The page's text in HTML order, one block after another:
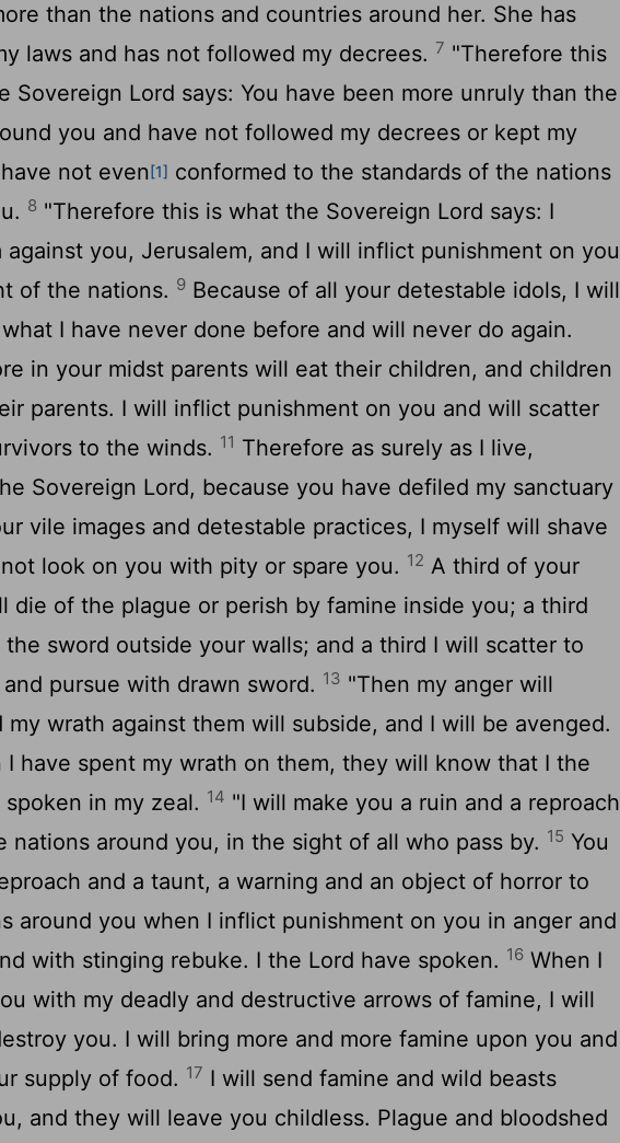
than the nations and countries around her. She has
laws and has not followed my decrees. 7 "Therefore this
Sovereign Lord says: You have been more unruly than the
you and have not followed my decrees or kept my
not even[1] conformed to the standards of the nations
8 "Therefore this is what the Sovereign Lord says: I
against you, Jerusalem, and I will inflict punishment on you
of the nations. 9 Because of all your detestable idols, I will
I have never done before and will never do again.
in your midst parents will eat their children, and children
parents. I will inflict punishment on you and will scatter
to the winds. 11 Therefore as surely as I live,
Sovereign Lord, because you have defiled my sanctuary
vile images and detestable practices, I myself will shave
look on you with pity or spare you. 12 A third of your
die of the plague or perish by famine inside you; a third
sword outside your walls; and a third I will scatter to
pursue with drawn sword. 13 "Then my anger will
my wrath against them will subside, and I will be avenged.
I have spent my wrath on them, they will know that I the
spoken in my zeal. 14 "I will make you a ruin and a reproach
nations around you, in the sight of all who pass by. 15 You
and a taunt, a warning and an object of horror to
around you when I inflict punishment on you in anger and
with stinging rebuke. I the Lord have spoken. 16 When I
with my deadly and destructive arrows of famine, I will
you. I will bring more and more famine upon you and
supply of food. 17 I will send famine and wild beasts
and they will leave you childless. Plague and bloodshed